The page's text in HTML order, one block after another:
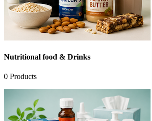
Nutritional food & Drinks
0 Products